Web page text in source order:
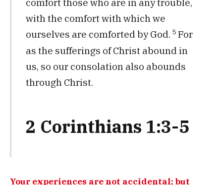
with the comfort with which we
ourselves are comforted by God. 5 For
as the sufferings of Christ abound in
us, so our consolation also abounds
through Christ.
2 Corinthians 1:3-5
Your experiences are not accidental; but